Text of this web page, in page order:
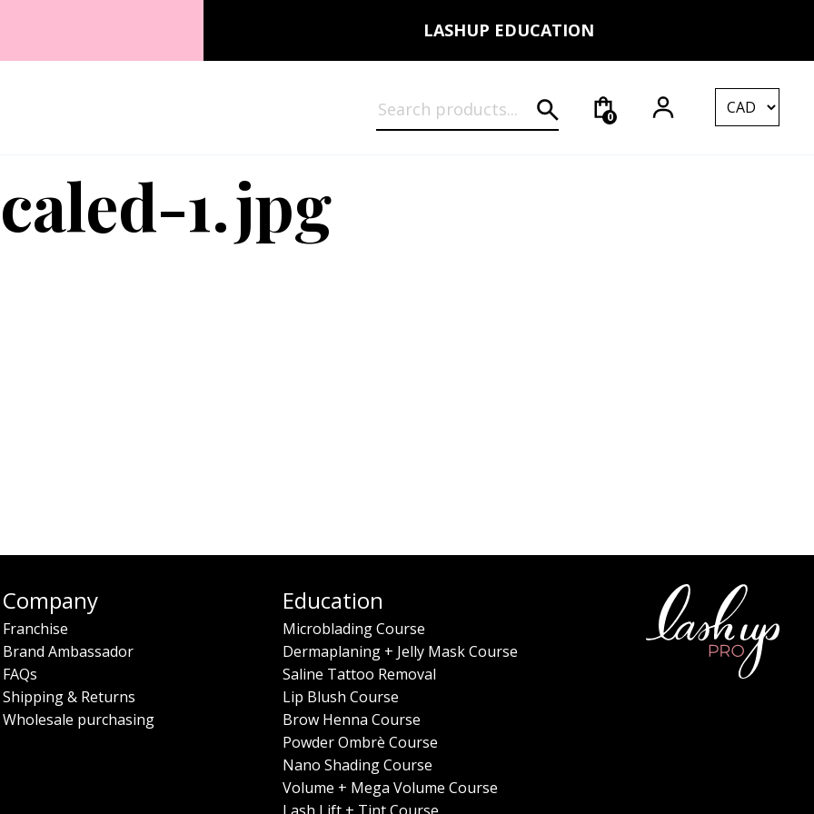
LASHUP EDUCATION
Search for: 0
1.jpg
Company
Franchise
Brand Ambassador
FAQs
Shipping & Returns
Wholesale purchasing
Education
Microblading Course
Dermaplaning + Jelly Mask Course
Saline Tattoo Removal
Lip Blush Course
Brow Henna Course
Powder Ombrè Course
Nano Shading Course
Volume + Mega Volume Course